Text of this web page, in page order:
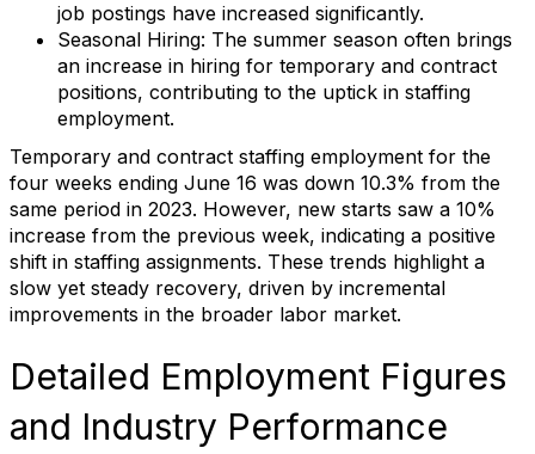
job postings have increased significantly.
Seasonal Hiring: The summer season often brings
an increase in hiring for temporary and contract
positions, contributing to the uptick in staffing
employment.
Temporary and contract staffing employment for the
four weeks ending June 16 was down 10.3% from the
same period in 2023. However, new starts saw a 10%
increase from the previous week, indicating a positive
shift in staffing assignments. These trends highlight a
slow yet steady recovery, driven by incremental
improvements in the broader labor market.
Detailed Employment Figures
and Industry Performance